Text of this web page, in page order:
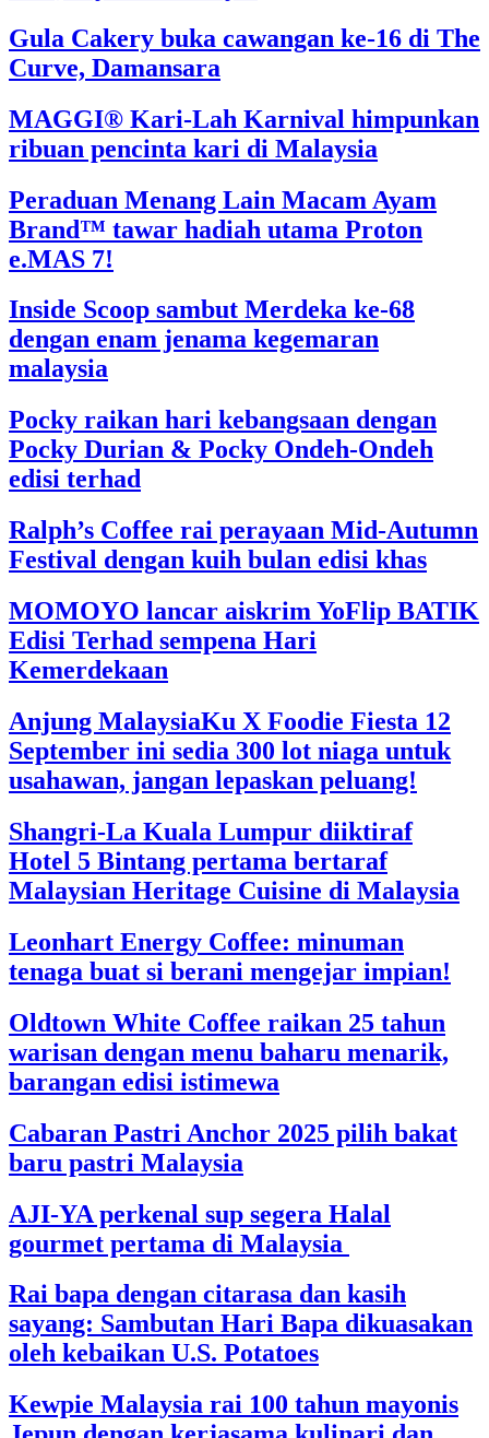
Gula Cakery buka cawangan ke-16 di The
Curve, Damansara
MAGGI® Kari-Lah Karnival himpunkan
ribuan pencinta kari di Malaysia
Peraduan Menang Lain Macam Ayam
Brand™ tawar hadiah utama Proton
e.MAS 7!
Inside Scoop sambut Merdeka ke-68
dengan enam jenama kegemaran
malaysia
Pocky raikan hari kebangsaan dengan
Pocky Durian & Pocky Ondeh-Ondeh
edisi terhad
Ralph’s Coffee rai perayaan Mid-Autumn
Festival dengan kuih bulan edisi khas
MOMOYO lancar aiskrim YoFlip BATIK
Edisi Terhad sempena Hari
Kemerdekaan
Anjung MalaysiaKu X Foodie Fiesta 12
September ini sedia 300 lot niaga untuk
usahawan, jangan lepaskan peluang!
Shangri-La Kuala Lumpur diiktiraf
Hotel 5 Bintang pertama bertaraf
Malaysian Heritage Cuisine di Malaysia
Leonhart Energy Coffee: minuman
tenaga buat si berani mengejar impian!
Oldtown White Coffee raikan 25 tahun
warisan dengan menu baharu menarik,
barangan edisi istimewa
Cabaran Pastri Anchor 2025 pilih bakat
baru pastri Malaysia
AJI-YA perkenal sup segera Halal
gourmet pertama di Malaysia
Rai bapa dengan citarasa dan kasih
sayang: Sambutan Hari Bapa dikuasakan
oleh kebaikan U.S. Potatoes
Kewpie Malaysia rai 100 tahun mayonis